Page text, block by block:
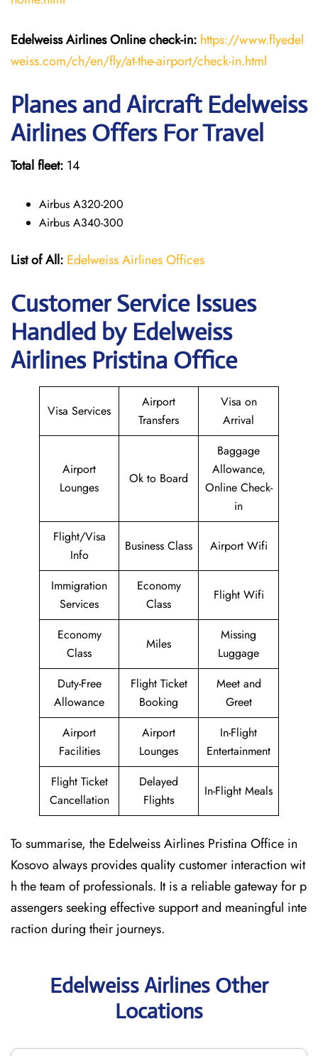
Edelweiss Airlines Online check-in: https://www.flyedel
weiss.com/ch/en/fly/at-the-airport/check-in.html
Planes and Aircraft Edelweiss
Airlines Offers For Travel
Total fleet: 14
Airbus A320-200
Airbus A340-300
List of All: Edelweiss Airlines Offices
Customer Service Issues
Handled by Edelweiss
Airlines Pristina Office
Visa Services
Airport
Transfers
Visa on
Arrival
Airport
Lounges
Ok to Board
Baggage
Allowance,
Online Check-
in
Flight/Visa
Info
Business Class Airport Wifi
Immigration
Services
Economy
Class
Flight Wifi
Economy
Class
Miles
Missing
Luggage
Duty-Free
Allowance
Flight Ticket
Booking
Meet and
Greet
Airport
Facilities
Airport
Lounges
In-Flight
Entertainment
Flight Ticket
Cancellation
Delayed
Flights
In-Flight Meals
To summarise, the Edelweiss Airlines Pristina Office in
Kosovo always provides quality customer interaction wit
h the team of professionals. It is a reliable gateway for p
assengers seeking effective support and meaningful inte
raction during their journeys.
Edelweiss Airlines Other
Locations